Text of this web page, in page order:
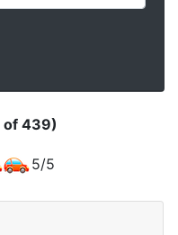
of 439)
5/5